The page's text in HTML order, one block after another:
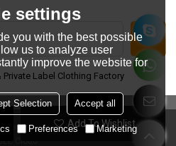
Add To Wishlist
Label Clothing Factory
Vanrd Garment Co., Ltd.Support By
Cloud
settings
you with the best possible
us to analyze user
improve the website for
Selection Accept all
Preferences Marketing